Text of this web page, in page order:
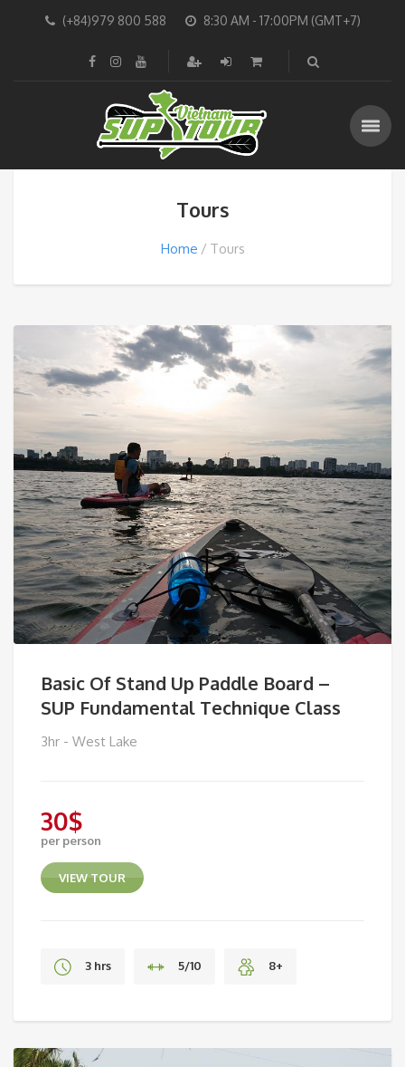
(+84)979 800 588 8:30 AM - 17:00PM (GMT+7)
Tours
Home Tours
Basic Of Stand Up Paddle Board –
SUP Fundamental Technique Class
3hr - West Lake
30$
per person
VIEW TOUR
3 hrs 5/10 8+